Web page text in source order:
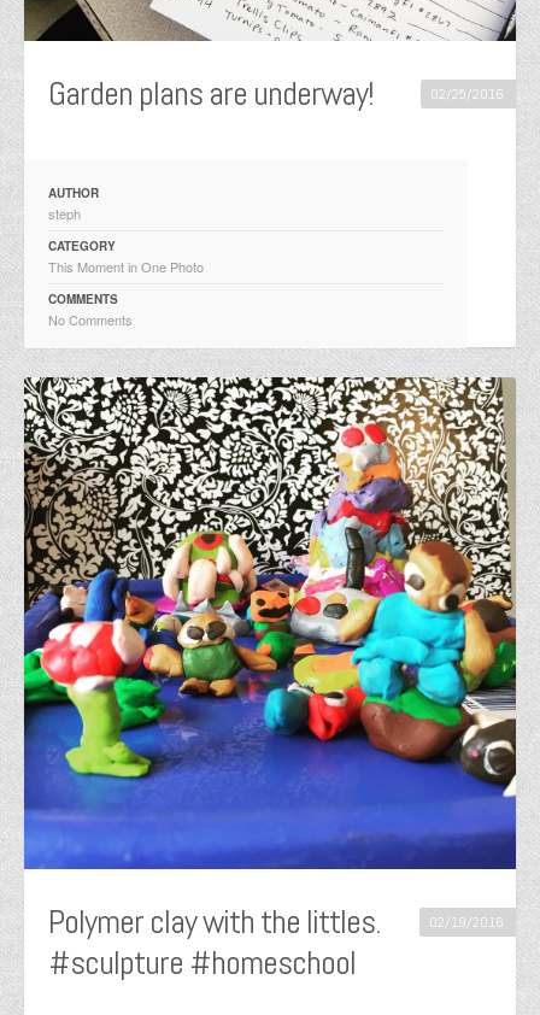
Garden plans are underway! 02/25/2016
AUTHOR
steph
CATEGORY
This Moment in One Photo
COMMENTS
No Comments
Polymer clay with the littles.
#sculpture #homeschool
02/19/2016